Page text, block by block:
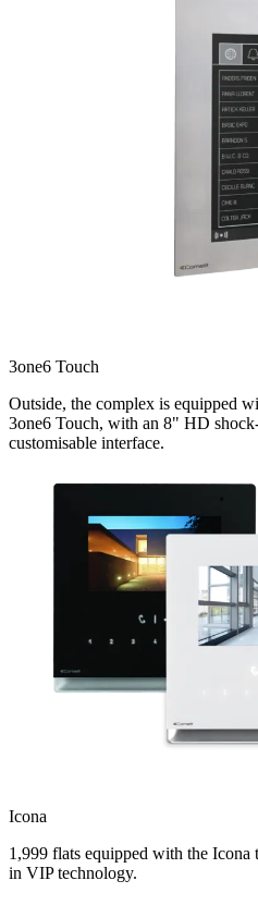
3one6 Touch
Outside, the complex is equipped
3one6 Touch, with an 8" HD
customisable interface.
Icona
1,999 flats equipped with the Icona
in VIP technology.